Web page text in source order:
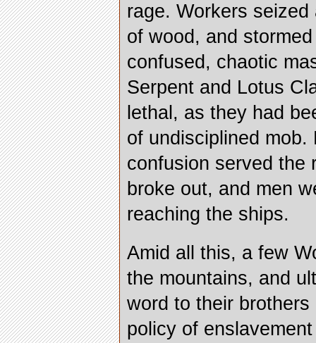
rage. Workers
of wood, and
confused, chaotic
Serpent and Lotus
lethal, as they had
of undisciplined
confusion served the
broke out, and men
reaching the ships.
Amid all this, a few
the mountains, and
word to their
policy of